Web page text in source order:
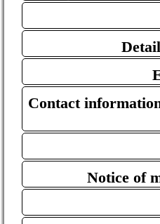
Contact
Notice of